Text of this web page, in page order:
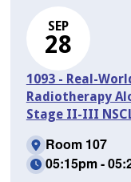
SEP
28
1093 - Real-
Radiotherapy
Stage II-III
Room 107
05:15pm -